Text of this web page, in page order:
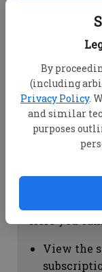
By
(including
Privacy Policy.
and similar
purposes
View
account
Change
"Change
view
View the